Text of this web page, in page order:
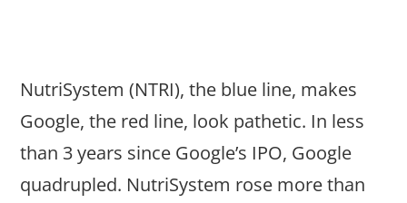
NutriSystem (NTRI), the blue line, makes
Google, the red line, look pathetic. In less
than 3 years since Google’s IPO, Google
quadrupled. NutriSystem rose more than